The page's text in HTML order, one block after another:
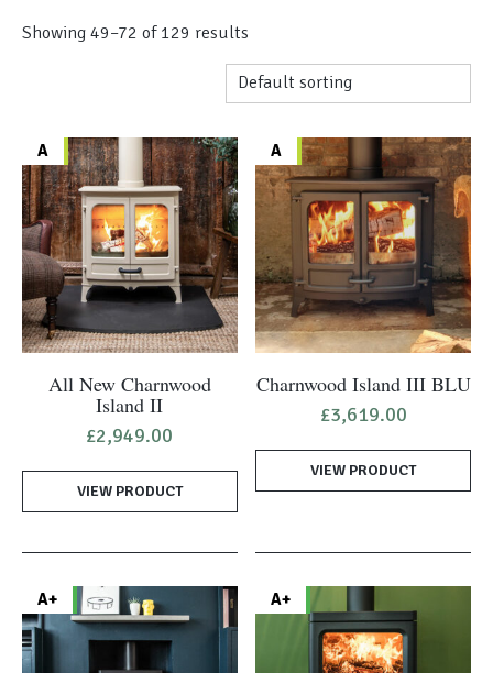
Showing 49–96 of 129 results
A
All New Charnwood
Island II
£2,949.00
VIEW PRODUCT
A
Charnwood Island III BLU
£3,619.00
VIEW PRODUCT
A+ A+